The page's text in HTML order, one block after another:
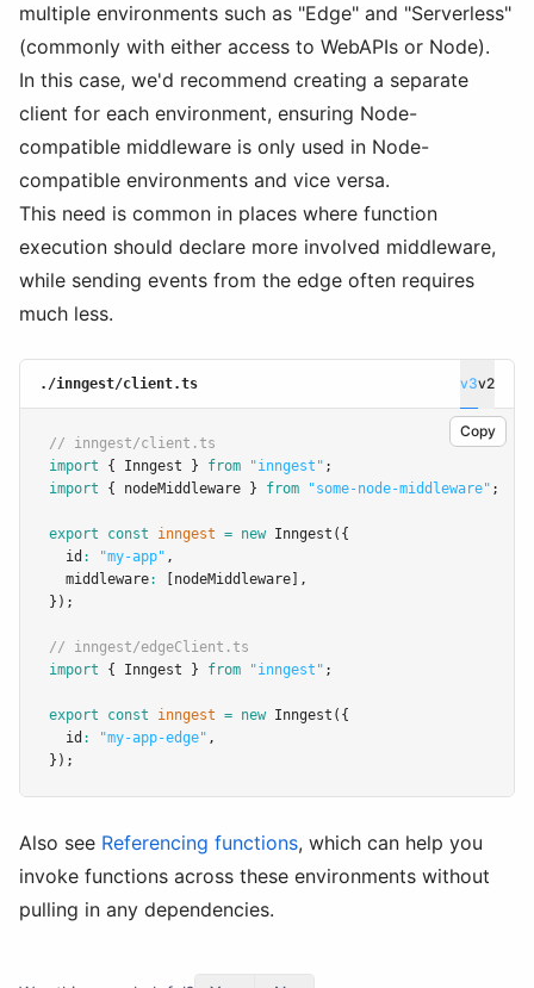
multiple environments such as "Edge" and "Serverless"
(commonly with either access to WebAPIs or Node).
In this case, we'd recommend creating a separate
client for each environment, ensuring Node-
compatible middleware is only used in Node-
compatible environments and vice versa.
This need is common in places where function
execution should declare more involved middleware,
while sending events from the edge often requires
much less.
./inngest/client.ts v3v2
Copy
// inngest/client.ts
import { Inngest } from "inngest" ;
import { nodeMiddleware } from "some-node-middleware" ;
export const inngest = new Inngest ({
  id
: "my-app" ,
  middleware
: [nodeMiddleware]
,
});
// inngest/edgeClient.ts
import { Inngest } from "inngest" ;
export const inngest = new Inngest ({
  id
: "my-app-edge" ,
});
Also see Referencing functions, which can help you
invoke functions across these environments without
pulling in any dependencies.